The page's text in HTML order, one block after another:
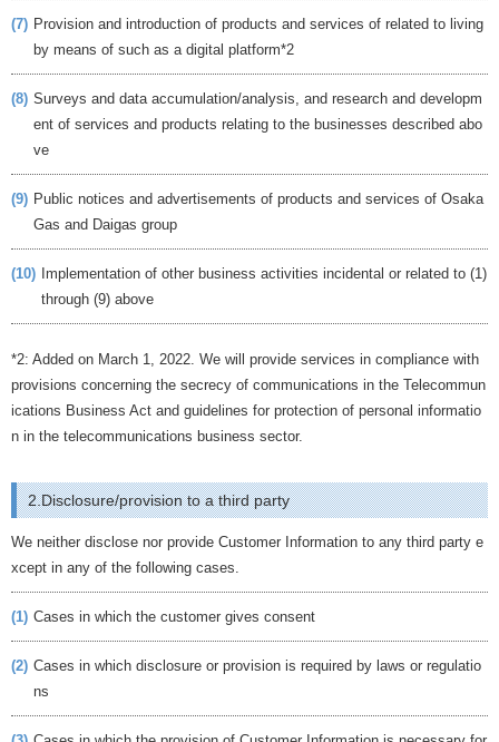
(7) Provision and introduction of products and services of related to living
by means of such as a digital platform*2
(8) Surveys and data accumulation/analysis, and research and developm
ent of services and products relating to the businesses described abo
ve
(9) Public notices and advertisements of products and services of Osaka
Gas and Daigas group
(10) Implementation of other business activities incidental or related to (1)
through (9) above
*2: Added on March 1, 2022. We will provide services in compliance with
provisions concerning the secrecy of communications in the Telecommun
ications Business Act and guidelines for protection of personal informatio
n in the telecommunications business sector.
2.Disclosure/provision to a third party
We neither disclose nor provide Customer Information to any third party e
xcept in any of the following cases.
(1) Cases in which the customer gives consent
(2) Cases in which disclosure or provision is required by laws or regulatio
ns